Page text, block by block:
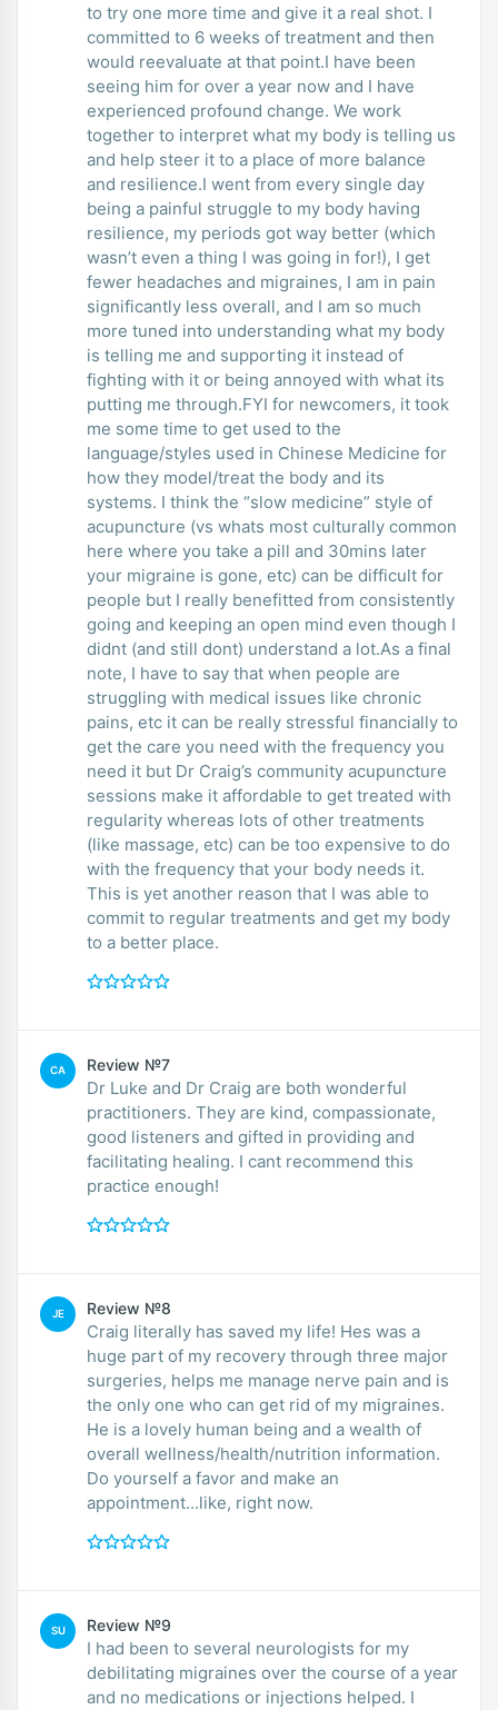
to try one more time and give it a real shot. I
committed to 6 weeks of treatment and then
would reevaluate at that point.I have been
seeing him for over a year now and I have
experienced profound change. We work
together to interpret what my body is telling us
and help steer it to a place of more balance
and resilience.I went from every single day
being a painful struggle to my body having
resilience, my periods got way better (which
wasn’t even a thing I was going in for!), I get
fewer headaches and migraines, I am in pain
significantly less overall, and I am so much
more tuned into understanding what my body
is telling me and supporting it instead of
fighting with it or being annoyed with what its
putting me through.FYI for newcomers, it took
me some time to get used to the
language/styles used in Chinese Medicine for
how they model/treat the body and its
systems. I think the “slow medicine” style of
acupuncture (vs whats most culturally common
here where you take a pill and 30mins later
your migraine is gone, etc) can be difficult for
people but I really benefitted from consistently
going and keeping an open mind even though I
didnt (and still dont) understand a lot.As a final
note, I have to say that when people are
struggling with medical issues like chronic
pains, etc it can be really stressful financially to
get the care you need with the frequency you
need it but Dr Craig’s community acupuncture
sessions make it affordable to get treated with
regularity whereas lots of other treatments
(like massage, etc) can be too expensive to do
with the frequency that your body needs it.
This is yet another reason that I was able to
commit to regular treatments and get my body
to a better place.
CA Review №7
Dr Luke and Dr Craig are both wonderful
practitioners. They are kind, compassionate,
good listeners and gifted in providing and
facilitating healing. I cant recommend this
practice enough!
JE Review №8
Craig literally has saved my life! Hes was a
huge part of my recovery through three major
surgeries, helps me manage nerve pain and is
the only one who can get rid of my migraines.
He is a lovely human being and a wealth of
overall wellness/health/nutrition information.
Do yourself a favor and make an
appointment...like, right now.
SU Review №9
I had been to several neurologists for my
debilitating migraines over the course of a year
and no medications or injections helped. I